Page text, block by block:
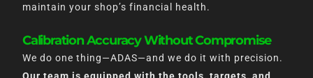
maintain your shop’s financial health.
Calibration Accuracy Without Compromise
We do one thing—ADAS—and we do it with precision.